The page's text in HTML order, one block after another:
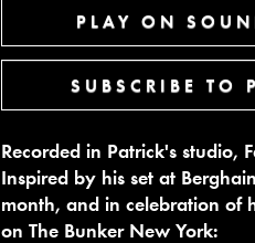
PLAY ON
SUBSCRIBE TO
Recorded in Patrick's studio,
Inspired by his set at
month, and in celebration of
on The Bunker New York: